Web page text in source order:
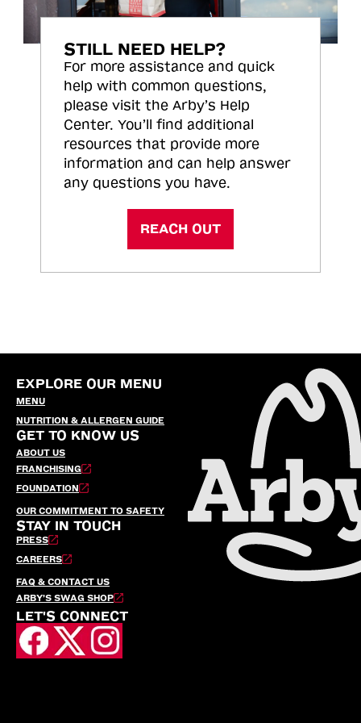
STILL NEED HELP?
For more assistance and quick
help with common questions,
please visit the Arby’s Help
Center. You’ll find additional
resources that provide more
information and can help answer
any questions you have.
REACH OUT
EXPLORE OUR MENU
MENU
NUTRITION & ALLERGEN GUIDE
GET TO KNOW US
ABOUT US
FRANCHISING
FOUNDATION
OUR COMMITMENT TO SAFETY
STAY IN TOUCH
PRESS
CAREERS
FAQ & CONTACT US
ARBY’S SWAG SHOP
LET'S CONNECT